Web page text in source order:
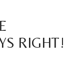
RIGHT!